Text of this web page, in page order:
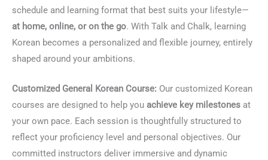
schedule and learning format that best suits your lifestyle—
at home, online, or on the go. With Talk and Chalk, learning
Korean becomes a personalized and flexible journey, entirely
shaped around your ambitions.
Customized General Korean Course: Our customized Korean
courses are designed to help you achieve key milestones at
your own pace. Each session is thoughtfully structured to
reflect your proficiency level and personal objectives. Our
committed instructors deliver immersive and dynamic